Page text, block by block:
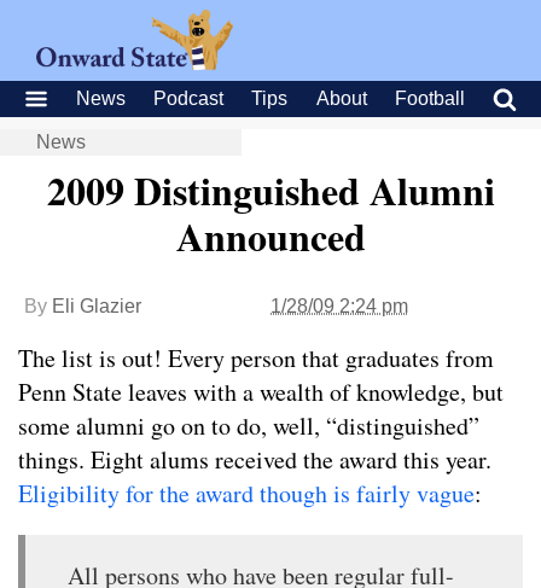
News Podcast Tips About Football
News
2009 Distinguished Alumni
Announced
By Eli Glazier 1/28/09 2:24 pm
The list is out! Every person that graduates from
Penn State leaves with a wealth of knowledge, but
some alumni go on to do, well, “distinguished”
things. Eight alums received the award this year.
Eligibility for the award though is fairly vague:
All persons who have been regular full-